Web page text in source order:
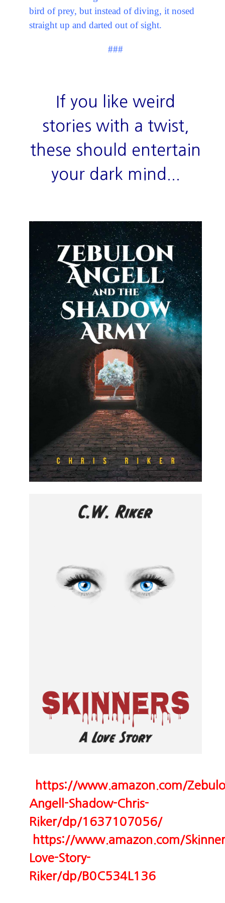
bird of prey, but instead of diving, it nosed
straight up and darted out of sight.
###
If you like weird
stories with a twist,
these should entertain
your dark mind...
https://www.amazon.com/
Angell-Shadow-Chris-
Riker/dp/1637107056/
https://www.amazon.com/
Love-Story-
Riker/dp/B0C534L136